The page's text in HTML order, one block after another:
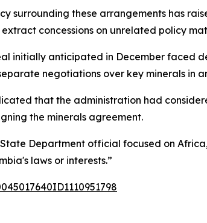
surrounding these arrangements has
concessions on unrelated policy
initially anticipated in December faced
negotiations over key minerals in
that the administration had
the minerals agreement.
Department official focused on
laws or interests.”